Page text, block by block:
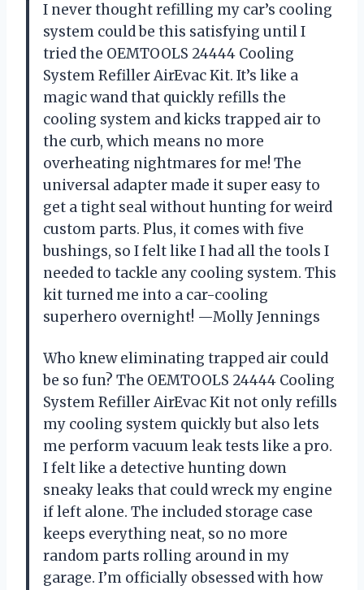
I never thought refilling my car’s cooling
system could be this satisfying until I
tried the OEMTOOLS 24444 Cooling
System Refiller AirEvac Kit. It’s like a
magic wand that quickly refills the
cooling system and kicks trapped air to
the curb, which means no more
overheating nightmares for me! The
universal adapter made it super easy to
get a tight seal without hunting for weird
custom parts. Plus, it comes with five
bushings, so I felt like I had all the tools I
needed to tackle any cooling system. This
kit turned me into a car-cooling
superhero overnight! —Molly Jennings
Who knew eliminating trapped air could
be so fun? The OEMTOOLS 24444 Cooling
System Refiller AirEvac Kit not only refills
my cooling system quickly but also lets
me perform vacuum leak tests like a pro.
I felt like a detective hunting down
sneaky leaks that could wreck my engine
if left alone. The included storage case
keeps everything neat, so no more
random parts rolling around in my
garage. I’m officially obsessed with how